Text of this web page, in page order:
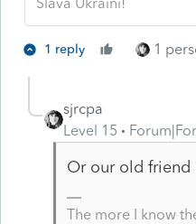
1 reply 1
sjrcpa
Level 15
Or our old friend
The more I know